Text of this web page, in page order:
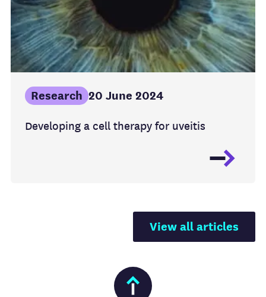
Developing a cell therapy for uveitis
Research 20 June 2024
View all articles